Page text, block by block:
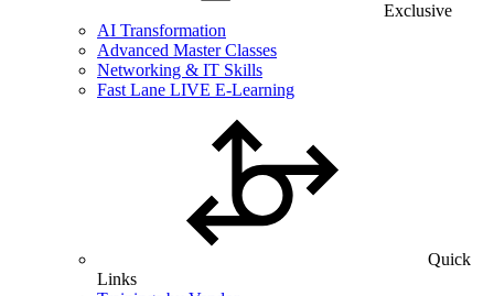
Exclusive
AI Transformation
Advanced Master Classes
Networking & IT Skills
Fast Lane LIVE E-Learning
Quick
Links